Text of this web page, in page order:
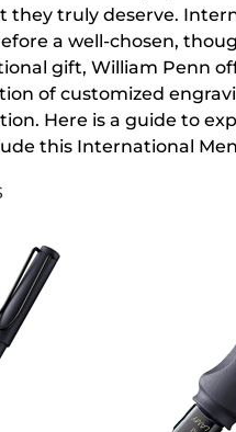
truly deserve.
a well-chosen,
gift, William Penn
of customized
Here is a guide to
this International